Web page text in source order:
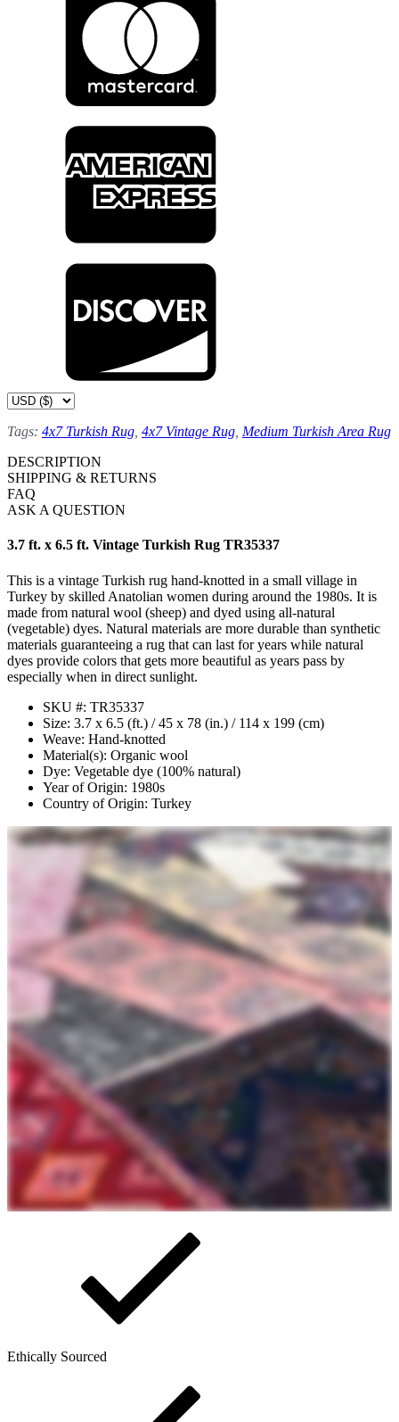
Tags: 4x7 Turkish Rug 4x7 Vintage Rug Medium Turkish Area Rug
DESCRIPTION
SHIPPING & RETURNS
FAQ
ASK A QUESTION
3.7 ft. x 6.5 ft. Vintage Turkish Rug TR35337
This is a vintage Turkish rug hand-knotted in a small village in
Turkey by skilled Anatolian women during around the 1980s. It is
made from natural wool (sheep) and dyed using all-natural
(vegetable) dyes. Natural materials are more durable than synthetic
materials guaranteeing a rug that can last for years while natural
dyes provide colors that gets more beautiful as years pass by
especially when in direct sunlight.
SKU #: TR35337
Size: 3.7 x 6.5 (ft.) / 45 x 78 (in.) / 114 x 199 (cm)
Weave: Hand-knotted
Material(s): Organic wool
Dye: Vegetable dye (100% natural)
Year of Origin: 1980s
Country of Origin: Turkey
Ethically Sourced